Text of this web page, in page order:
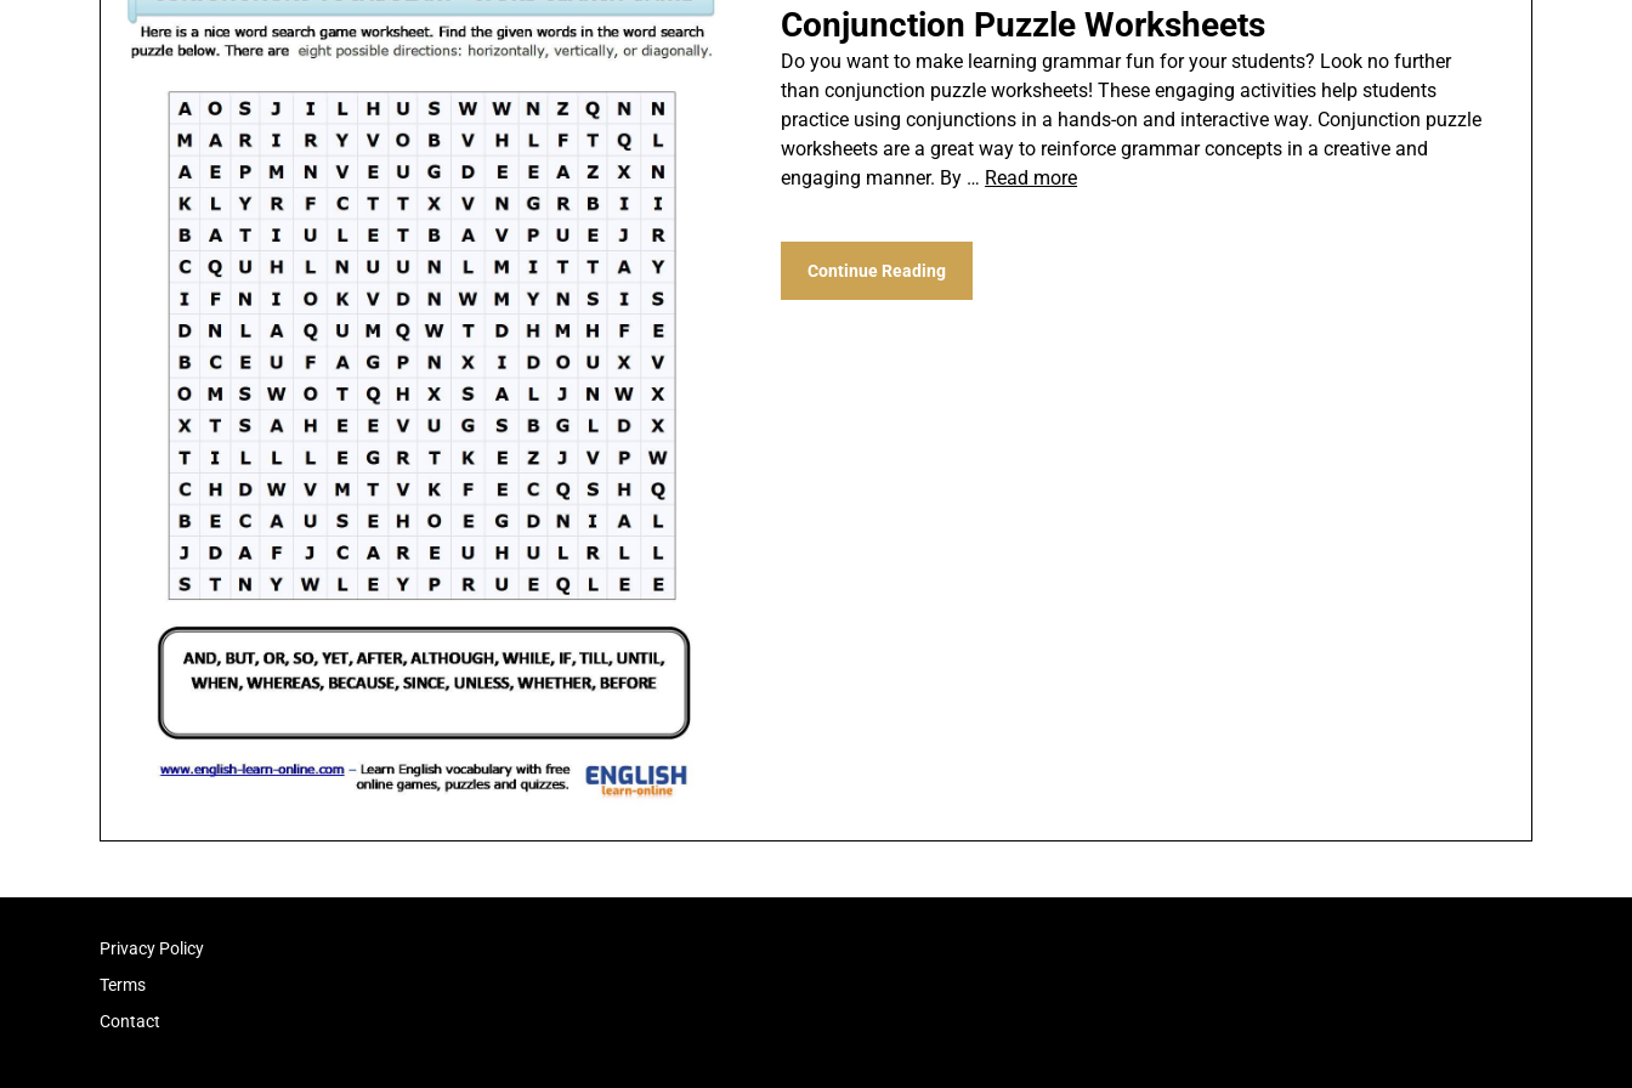
Conjunction Puzzle Worksheets
Do you want to make learning grammar fun for your students? Look no further
than conjunction puzzle worksheets! These engaging activities help students
practice using conjunctions in a hands-on and interactive way. Conjunction puzzle
worksheets are a great way to reinforce grammar concepts in a creative and
engaging manner. By … Read more
Continue Reading
Privacy Policy
Terms
Contact